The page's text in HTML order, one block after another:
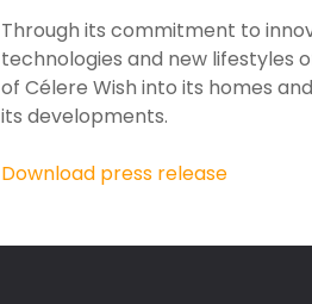
Through its commitment to
technologies and new lifestyles
of Célere Wish into its homes
its developments.
Download press release